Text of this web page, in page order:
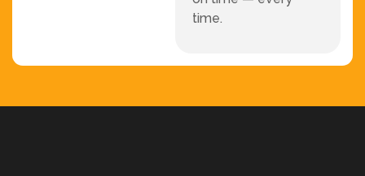
time.